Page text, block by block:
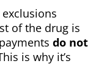
of the drug is
do not
is why it’s